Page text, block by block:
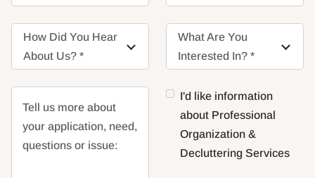
How Did You Hear
About Us? *
How Did You Hear
About Us? *
What Are You
Interested In? *
What Are You
Interested In? *
I'd like information
about Professional
Organization &
Decluttering Services
Tell us more about
your application, need,
questions or issue: